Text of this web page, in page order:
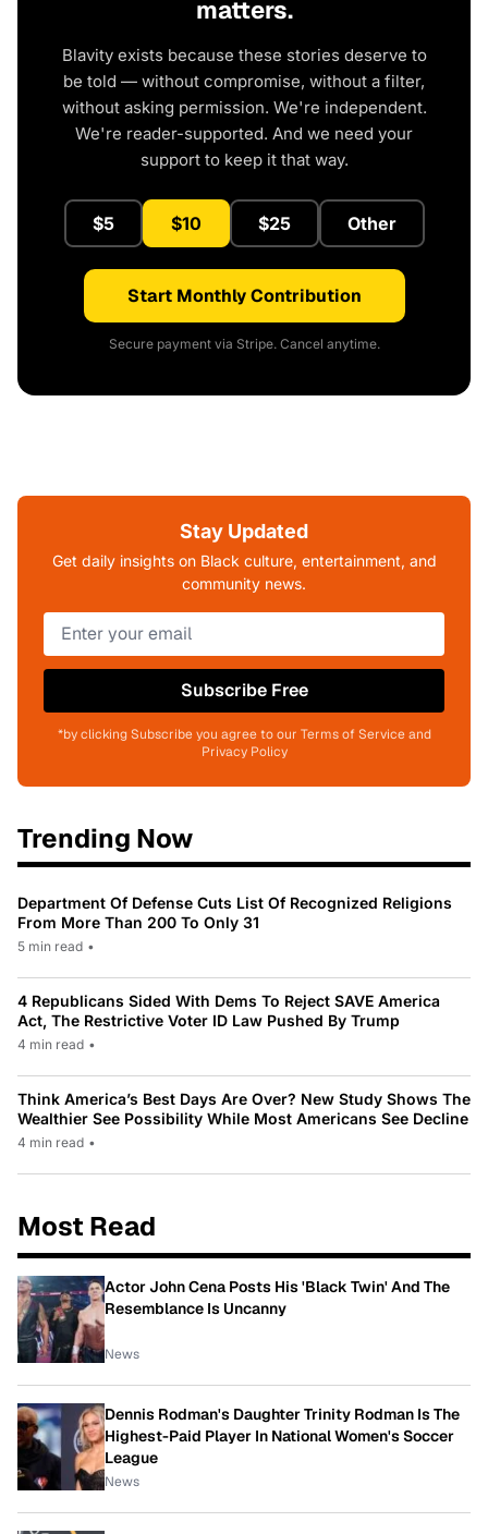
matters.
Blavity exists because these stories deserve to
be told — without compromise, without a filter,
without asking permission. We're independent.
We're reader-supported. And we need your
support to keep it that way.
$5 $10 $25 Other
Start Monthly Contribution
Secure payment via Stripe. Cancel anytime.
Stay Updated
Get daily insights on Black culture, entertainment, and
community news.
Subscribe Free
*by clicking Subscribe you agree to our Terms of Service and
Privacy Policy
Trending Now
Department Of Defense Cuts List Of Recognized Religions
From More Than 200 To Only 31
5 min read •
4 Republicans Sided With Dems To Reject SAVE America
Act, The Restrictive Voter ID Law Pushed By Trump
4 min read •
Think America’s Best Days Are Over? New Study Shows The
Wealthier See Possibility While Most Americans See Decline
4 min read •
Most Read
Actor John Cena Posts His 'Black Twin' And The
Resemblance Is Uncanny
News
Dennis Rodman's Daughter Trinity Rodman Is The
Highest-Paid Player In National Women's Soccer
League
News